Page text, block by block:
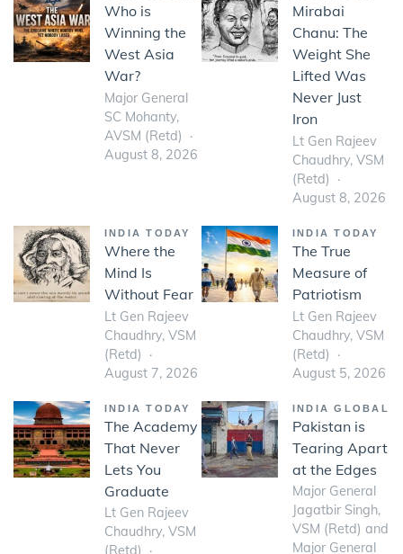
Who is
Winning the
West Asia
War?
Major General
SC Mohanty,
AVSM (Retd)
August 8, 2026
Mirabai
Chanu: The
Weight She
Lifted Was
Never Just
Iron
Lt Gen Rajeev
Chaudhry, VSM
(Retd)
August 8, 2026
INDIA TODAY
Where the
Mind Is
Without Fear
Lt Gen Rajeev
Chaudhry, VSM
(Retd)
August 7, 2026
INDIA TODAY
The True
Measure of
Patriotism
Lt Gen Rajeev
Chaudhry, VSM
(Retd)
August 5, 2026
INDIA TODAY
The Academy
That Never
Lets You
Graduate
Lt Gen Rajeev
Chaudhry, VSM
INDIA GLOBAL
Pakistan is
Tearing Apart
at the Edges
Major General
Jagatbir Singh,
VSM (Retd) and
Major General